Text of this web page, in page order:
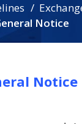
Notice
Notice